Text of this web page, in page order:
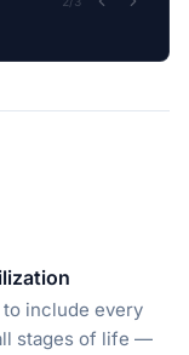
include every
stages of life —